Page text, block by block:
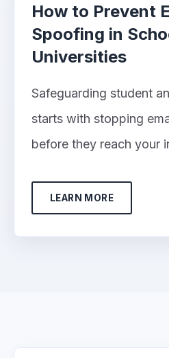
How to Prevent
Spoofing in
Universities
Safeguarding student
starts with stopping
before they reach your
LEARN MORE